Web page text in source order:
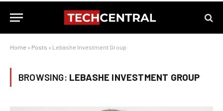
Home » Posts » Lebashe Investment Group
BROWSING: LEBASHE INVESTMENT GROUP